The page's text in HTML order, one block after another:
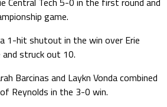
game.
1-hit shutout in the win over Erie
and struck out 10.
Barcinas and Laykn Vonda combined
Reynolds in the 3-0 win.